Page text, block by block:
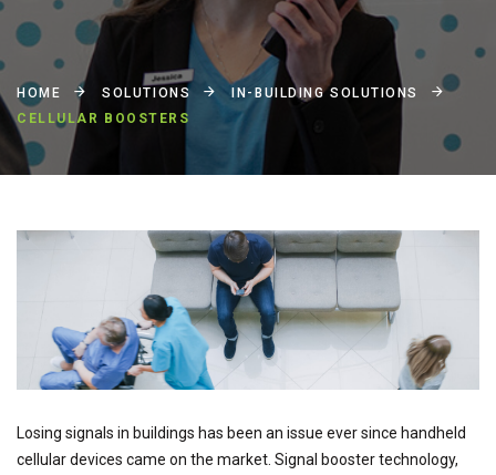
HOME SOLUTIONS
IN-BUILDING SOLUTIONS
CELLULAR BOOSTERS
Losing signals in buildings has been an issue ever since handheld
cellular devices came on the market. Signal booster technology,